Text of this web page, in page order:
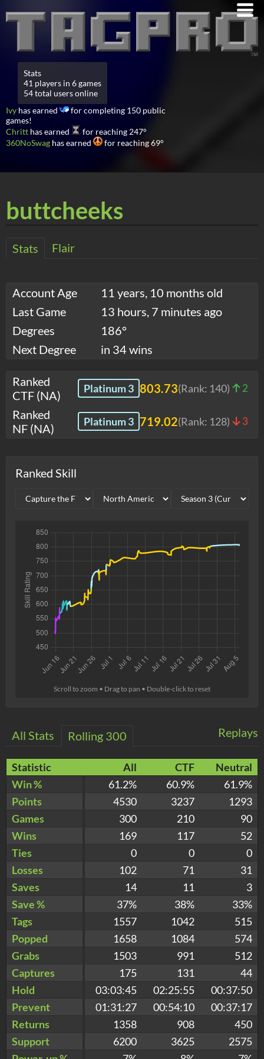
Stats
41 players in 6 games
54 total users online
Ivy has earned
for completing 150 public
games!
Chritt has earned
for reaching 247°
360NoSwag has earned for reaching 69°
buttcheeks
Stats Flair
Account Age
11 years, 10 months old
Last Game
13 hours, 7 minutes ago
Degrees
186°
Next Degree
in 34 wins
Ranked
CTF (NA)
Platinum 3 803.73(Rank: 140) 2
Ranked
NF (NA)
Platinum 3 719.02(Rank: 128) 3
Ranked Skill
Scroll to zoom • Drag to pan • Double-click to reset
Replays
All Stats Rolling 300
Statistic All CTF
Neutral
Win %
61.2% 60.9%
61.9%
Points
4530 3237
1293
Games
300 210
90
Wins
169 117
52
Ties
0 0
0
Losses
102 71
31
Saves
14 11
3
Save %
37% 38%
33%
Tags
1557 1042
515
Popped
1658 1084
574
Grabs
1503 991
512
Captures
175 131
44
Hold
03:03:45 02:25:55
00:37:50
Prevent
01:31:27 00:54:10
00:37:17
Returns
1358 908
450
Support
6200 3625
2575